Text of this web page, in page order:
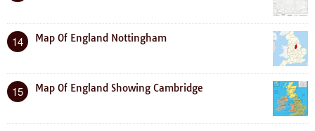
14 Map Of England Nottingham
15 Map Of England Showing Cambridge